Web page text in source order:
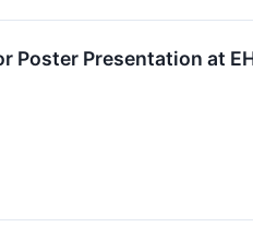
Poster Presentation at